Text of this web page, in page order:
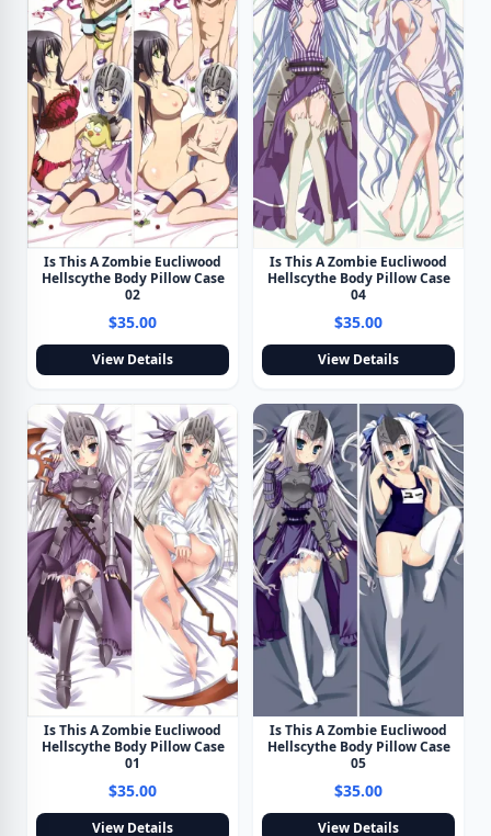
Is This A Zombie Eucliwood
Hellscythe Body Pillow Case
02
$35.00
View Details
Is This A Zombie Eucliwood
Hellscythe Body Pillow Case
04
$35.00
View Details
Is This A Zombie Eucliwood
Hellscythe Body Pillow Case
01
$35.00
View Details
Is This A Zombie Eucliwood
Hellscythe Body Pillow Case
05
$35.00
View Details